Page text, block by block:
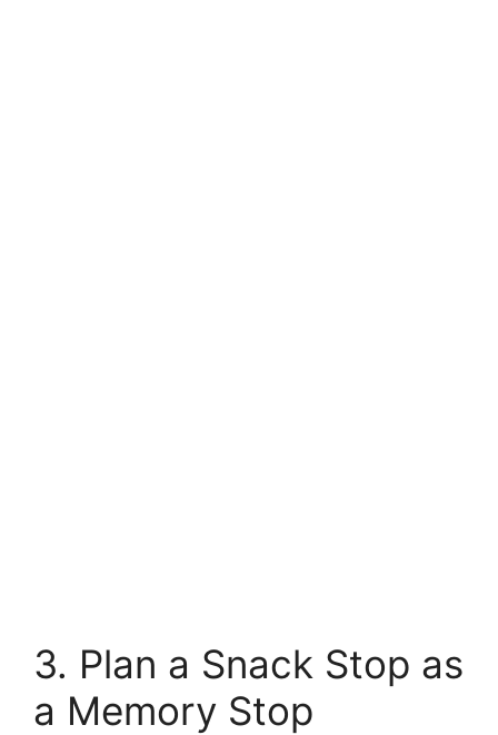
3. Plan a Snack Stop as
a Memory Stop